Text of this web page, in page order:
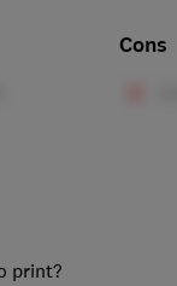
Cons
print?